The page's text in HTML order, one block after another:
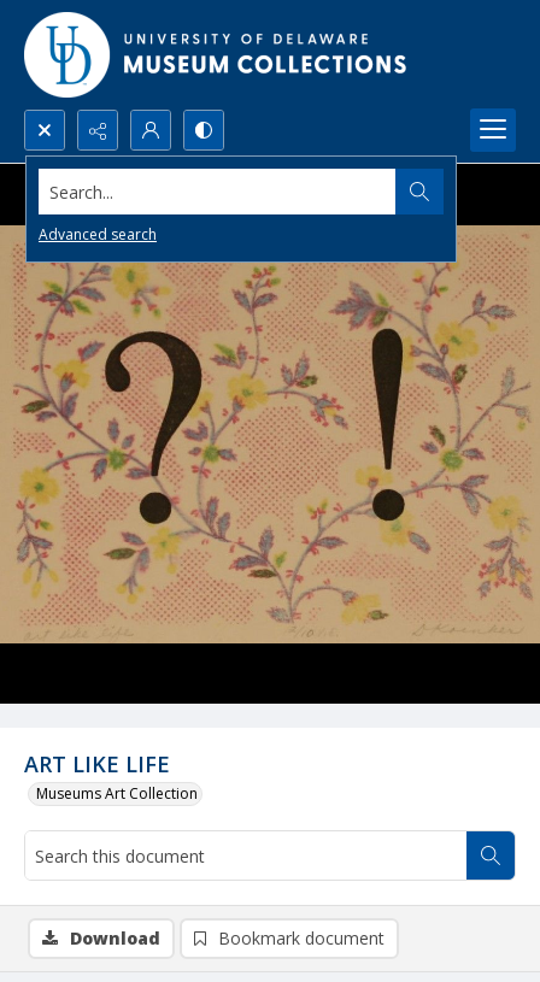
Search...
Advanced search
ART LIKE LIFE
Museums Art Collection
Download Bookmark document